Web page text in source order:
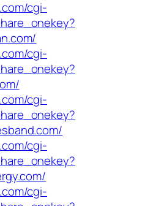
cgi-
cgi-
cgi-
cgi-
cgi-